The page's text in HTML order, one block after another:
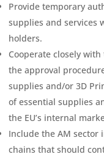
Provide temporary
supplies and services
holders.
Cooperate closely
the approval
supplies and/or 3D
of essential supplies
the EU’s internal
Include the AM sector
chains that should